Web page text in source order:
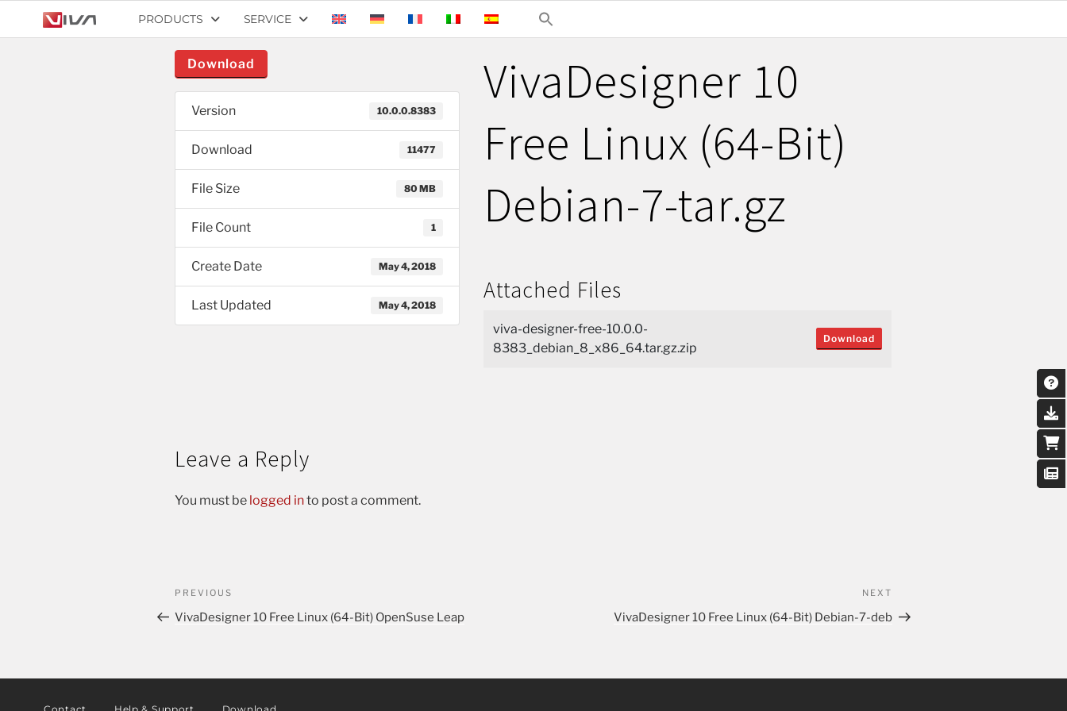
PRODUCTS SERVICE
Download
Version 10.0.0.8383
Download 11477
File Size 80 MB
File Count 1
Create Date May 4, 2018
Last Updated May 4, 2018
VivaDesigner 10
Free Linux (64-Bit)
Debian-7-tar.gz
Attached Files
viva-designer-free-10.0.0-
8383_debian_8_x86_64.tar.gz.zip
Download
Leave a Reply
You must be logged into post a comment.
PREVIOUS
VivaDesigner 10 Free Linux (64-Bit) OpenSuse Leap
NEXT
VivaDesigner 10 Free Linux (64-Bit) Debian-7-deb